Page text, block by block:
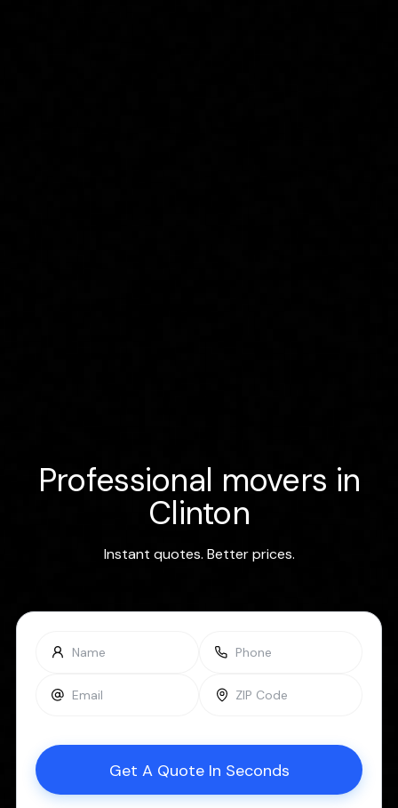
Professional movers in
Clinton
Instant quotes. Better prices.